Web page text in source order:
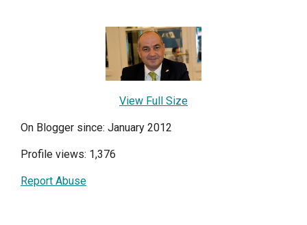
View Full Size
On Blogger since: January 2012
Profile views: 1,376
Report Abuse